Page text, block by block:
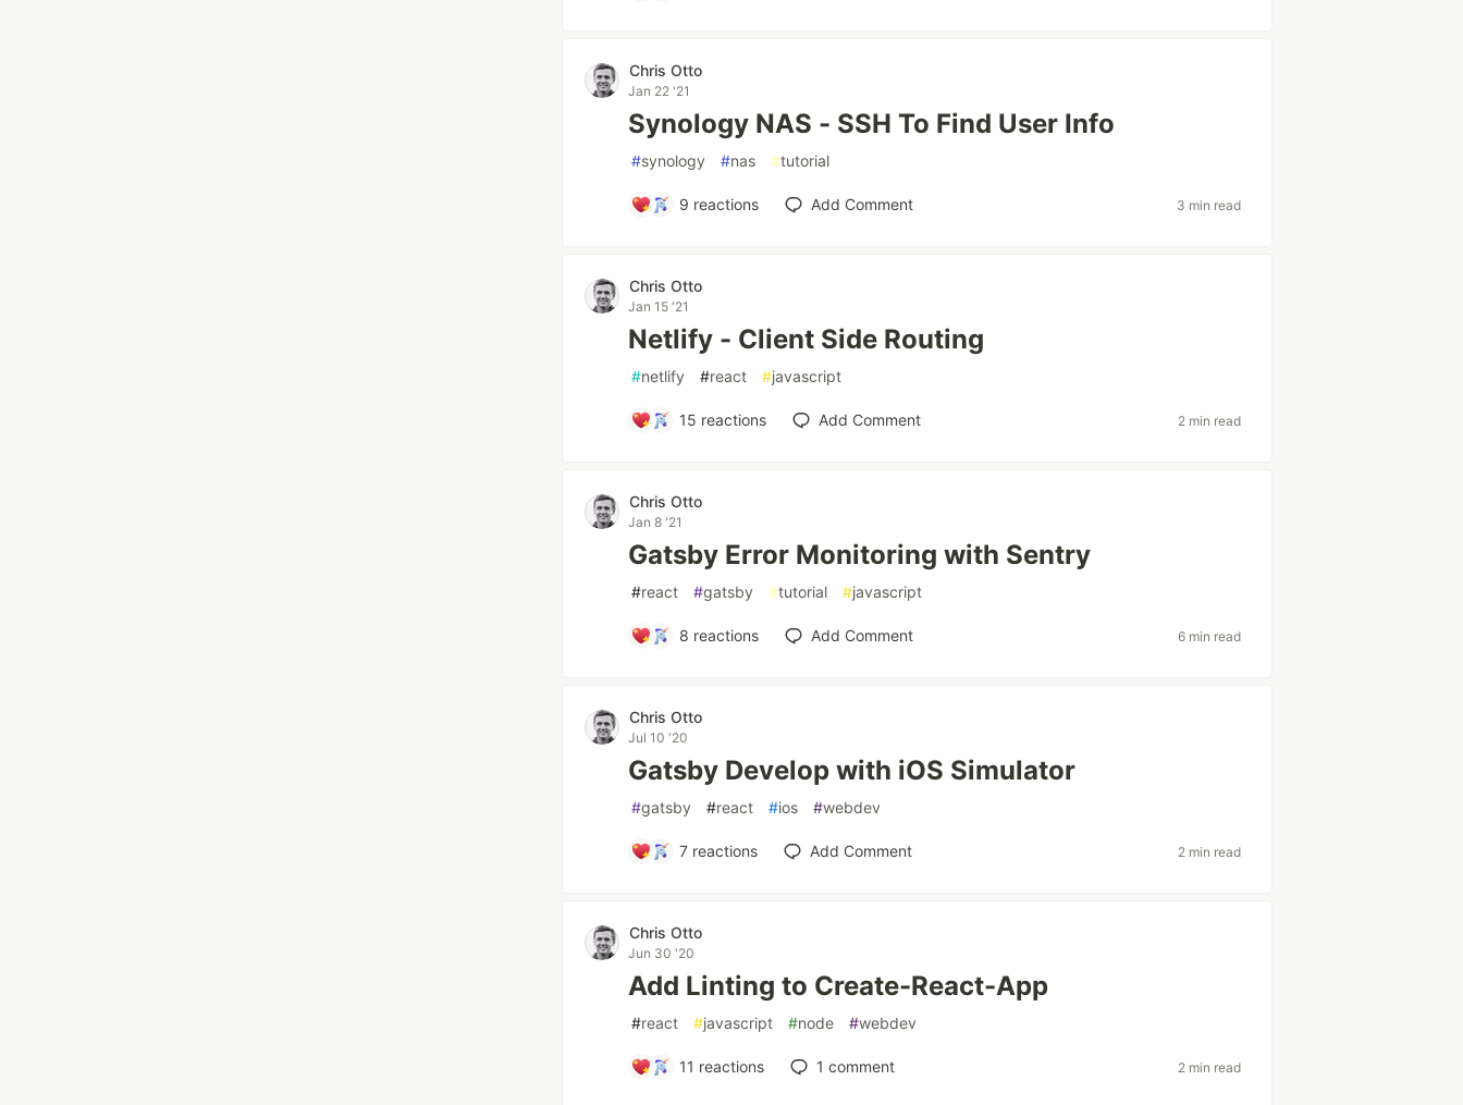
Chris Otto
Jan 22 '21
Synology NAS - SSH To Find User Info
#synology #nas #tutorial
9 reactions Add Comment 3 min read
Chris Otto
Jan 15 '21
Netlify - Client Side Routing
#netlify #react #javascript
15 reactions Add Comment 2 min read
Chris Otto
Jan 8 '21
Gatsby Error Monitoring with Sentry
#react #gatsby #tutorial #javascript
8 reactions Add Comment 6 min read
Chris Otto
Jul 10 '20
Gatsby Develop with iOS Simulator
#gatsby #react #ios #webdev
7 reactions Add Comment 2 min read
Chris Otto
Jun 30 '20
Add Linting to Create-React-App
#react #javascript #node #webdev
11 reactions 1 comment 2 min read